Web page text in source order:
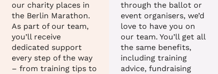
our charity places in
the Berlin Marathon.
As part of our team,
you’ll receive
dedicated support
every step of the way
– from training tips to
through the ballot or
event organisers, we’d
love to have you on
our team. You’ll get all
the same benefits,
including training
advice, fundraising